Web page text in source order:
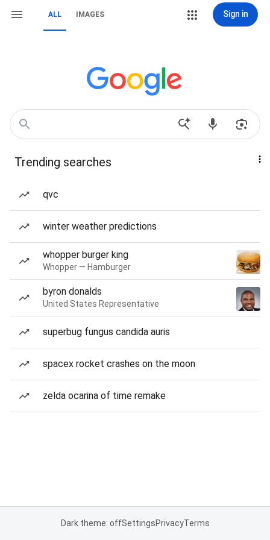
ALL IMAGES Sign in
Trending searches
qvc
winter weather predictions
whopper burger king
Whopper — Hamburger
byron donalds
United States Representative
superbug fungus candida auris
spacex rocket crashes on the moon
zelda ocarina of time remake
Dark theme: offSettingsPrivacyTerms